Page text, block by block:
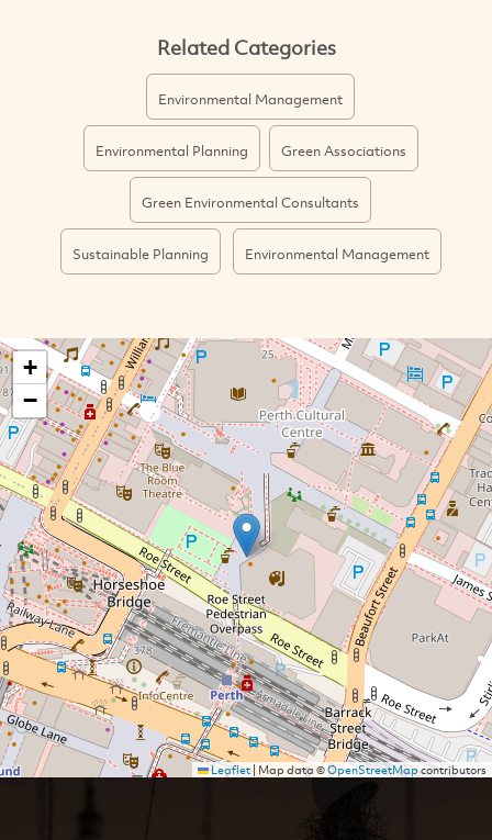
Related Categories
Environmental Management
Environmental Planning Green Associations
Green Environmental Consultants
Sustainable Planning Environmental Management
+
−
Leaflet|Map data ©OpenStreetMapcontributors